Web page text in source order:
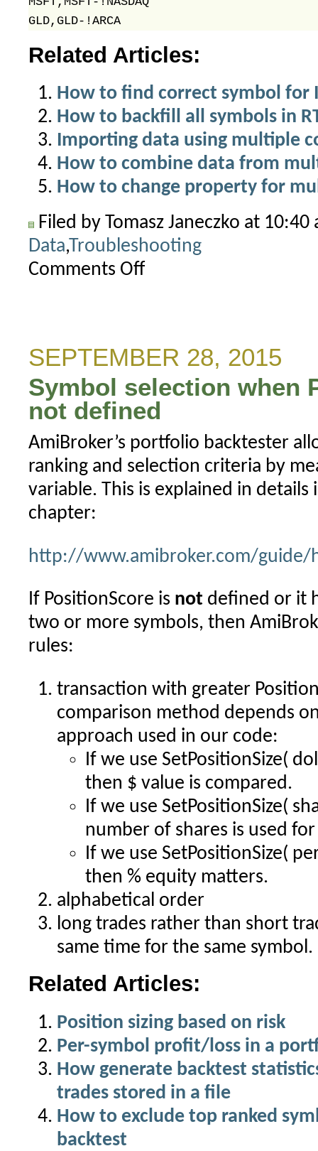
GLD,GLD-!ARCA
Related Articles:
How to find correct symbol for
How to backfill all symbols in
Importing data using multiple
How to combine data from
How to change property for
Filed by Tomasz Janeczko at 10:40
Data,Troubleshooting
Comments Offon
stocks
traded
on
multiple
exchanges
(IB)
SEPTEMBER 28, 2015
Symbol selection when
not defined
AmiBroker’s portfolio backtester
ranking and selection criteria by
variable. This is explained in
chapter:
http://www.amibroker.com/guide/
If PositionScore is notdefined or it
two or more symbols, then
rules:
transaction with greater
comparison method depends
approach used in our code:
If we use SetPositionSize(
then $ value is compared.
If we use SetPositionSize(
number of shares is used
If we use SetPositionSize(
then % equity matters.
alphabetical order
long trades rather than short
same time for the same symbol.
Related Articles:
Position sizing based on risk
Per-symbol profit/loss in a
How generate backtest
trades stored in a file
How to exclude top ranked
backtest